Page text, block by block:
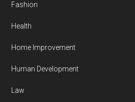
Fashion
Health
Home Improvement
Human Development
Law